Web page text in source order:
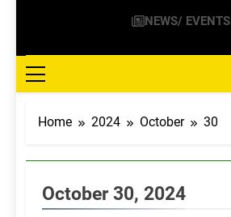
NEWS/ EVENTS
Home 2024 October 30
October 30, 2024